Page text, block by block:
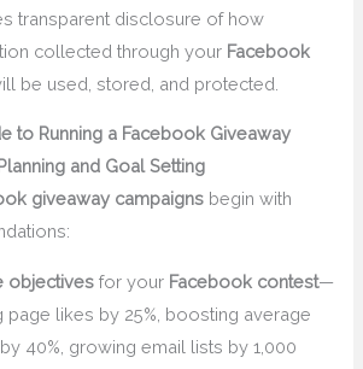
transparent disclosure of how
collected through your Facebook
be used, stored, and protected.
to Running a Facebook Giveaway
and Goal Setting
giveaway campaigns begin with
objectives for your Facebook contest—
page likes by 25%, boosting average
40%, growing email lists by 1,000